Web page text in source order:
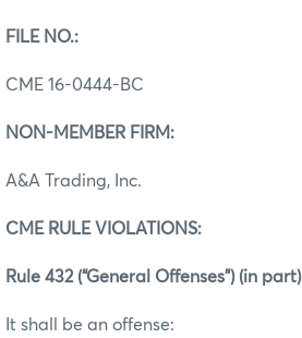
FILE NO.:
CME 16-0444-BC
NON-MEMBER FIRM:
A&A Trading, Inc.
CME RULE VIOLATIONS:
Rule 432 (“General Offenses”) (in part)
It shall be an offense: